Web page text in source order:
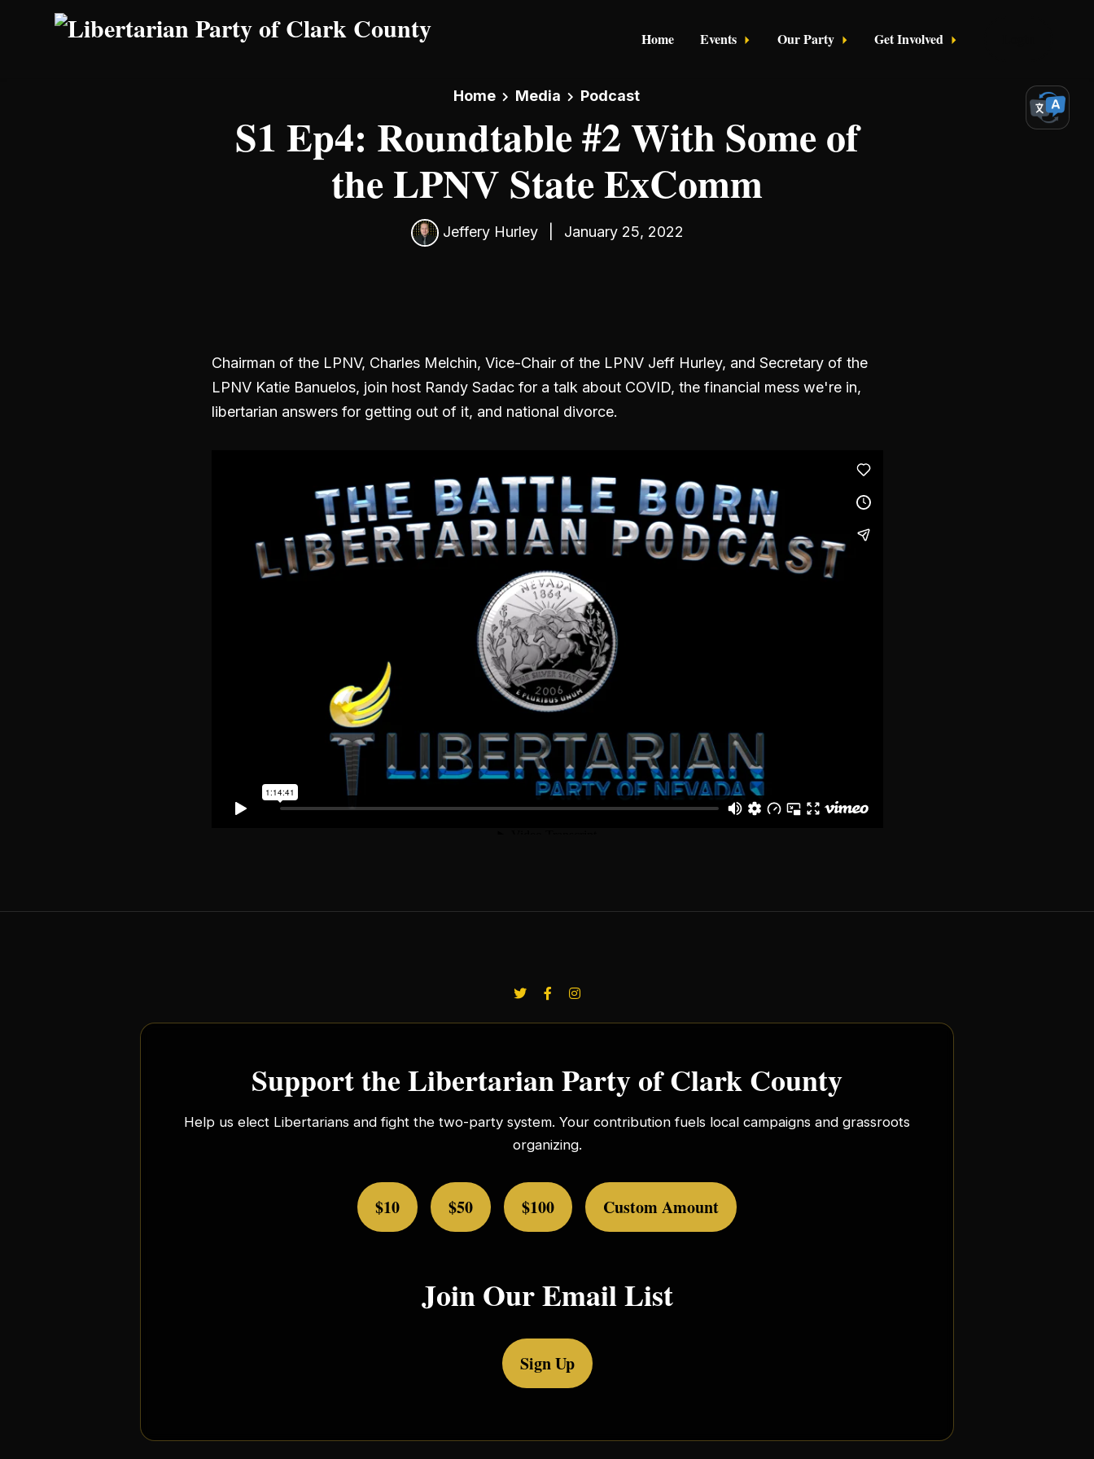
Skip to main content
Home Events Our Party Get Involved
Home Media Podcast
S1 Ep4: Roundtable #2 With Some of
the LPNV State ExComm
Jeffery Hurley January 25, 2022
Chairman of the LPNV, Charles Melchin, Vice-Chair of the LPNV Jeff Hurley, and Secretary of the
LPNV Katie Banuelos, join host Randy Sadac for a talk about COVID, the financial mess we're in,
libertarian answers for getting out of it, and national divorce.
Support the Libertarian Party of Clark County
Help us elect Libertarians and fight the two-party system. Your contribution fuels local campaigns and grassroots
organizing.
$10 $50 $100 Custom Amount
Join Our Email List
Sign Up